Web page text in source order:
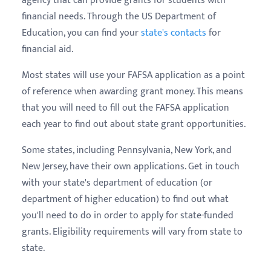
financial needs. Through the US Department of
Education, you can find yourstate's contactsfor
financial aid.
Most states will use your FAFSA application as a point
of reference when awarding grant money. This means
that you will need to fill out the FAFSA application
each year to find out about state grant opportunities.
Some states, including Pennsylvania, New York, and
New Jersey, have their own applications. Get in touch
with your state's department of education (or
department of higher education) to find out what
you'll need to do in order to apply for state-funded
grants. Eligibility requirements will vary from state to
state.